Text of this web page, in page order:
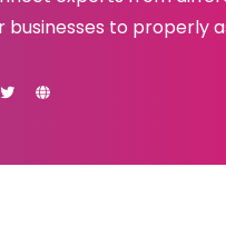
businesses to properly